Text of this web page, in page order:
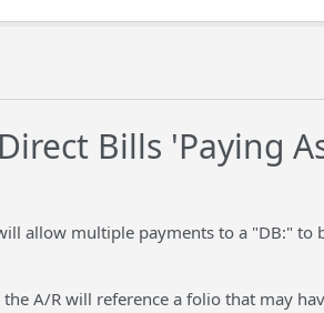
Bills 'Paying
allow multiple payments to a "DB:" to
A/R will reference a folio that may